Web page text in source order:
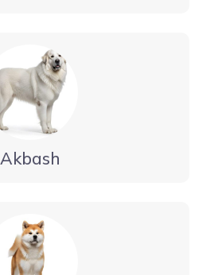
Akbash